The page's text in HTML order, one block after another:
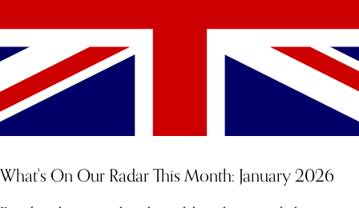
What's On Our Radar This Month: January 2026